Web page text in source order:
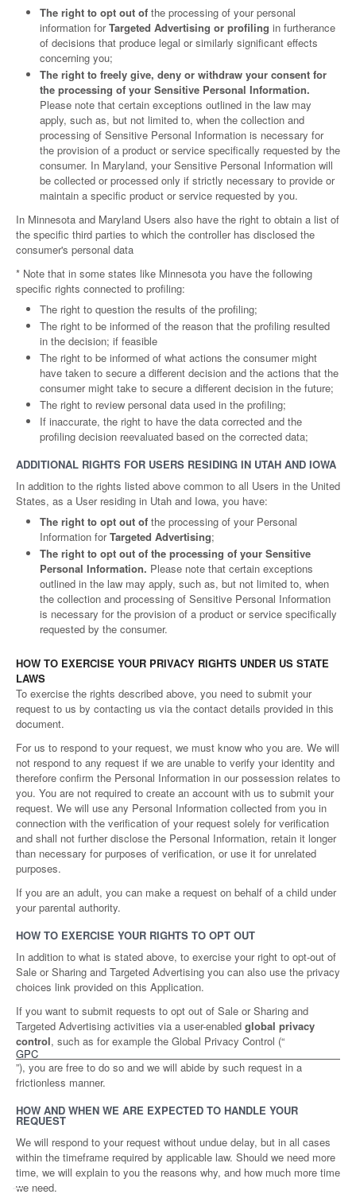
The right to opt out of the processing of your personal
information forTargeted Advertising or profiling in furtherance
of decisions that produce legal or similarly significant effects
concerning you;
The right to freely give, deny or withdraw your consent for
the processing of your Sensitive Personal Information.
Please note that certain exceptions outlined in the law may
apply, such as, but not limited to, when the collection and
processing of Sensitive Personal Information is necessary for
the provision of a product or service specifically requested by the
consumer. In Maryland, your Sensitive Personal Information will
be collected or processed only if strictly necessary to provide or
maintain a specific product or service requested by you.
In Minnesota and Maryland Users also have the right to obtain a list of
the specific third parties to which the controller has disclosed the
consumer's personal data
* Note that in some states like Minnesota you have the following
specific rights connected to profiling:
The right to question the results of the profiling;
The right to be informed of the reason that the profiling resulted
in the decision; if feasible
The right to be informed of what actions the consumer might
have taken to secure a different decision and the actions that the
consumer might take to secure a different decision in the future;
The right to review personal data used in the profiling;
If inaccurate, the right to have the data corrected and the
profiling decision reevaluated based on the corrected data;
ADDITIONAL RIGHTS FOR USERS RESIDING IN UTAH AND IOWA
In addition to the rights listed above common to all Users in the United
States, as a User residing in Utah and Iowa, you have:
The right to opt out of the processing of your Personal
Information forTargeted Advertising;
The right to opt out of the processing of your Sensitive
Personal Information. Please note that certain exceptions
outlined in the law may apply, such as, but not limited to, when
the collection and processing of Sensitive Personal Information
is necessary for the provision of a product or service specifically
requested by the consumer.
HOW TO EXERCISE YOUR PRIVACY RIGHTS UNDER US STATE
LAWS
To exercise the rights described above, you need to submit your
request to us by contacting us via the contact details provided in this
document.
For us to respond to your request, we must know who you are. We will
not respond to any request if we are unable to verify your identity and
therefore confirm the Personal Information in our possession relates to
you. You are not required to create an account with us to submit your
request. We will use any Personal Information collected from you in
connection with the verification of your request solely for verification
and shall not further disclose the Personal Information, retain it longer
than necessary for purposes of verification, or use it for unrelated
purposes.
If you are an adult, you can make a request on behalf of a child under
your parental authority.
HOW TO EXERCISE YOUR RIGHTS TO OPT OUT
In addition to what is stated above, to exercise your right to opt-out of
Sale or Sharing and Targeted Advertising you can also use the privacy
choices link provided on this Application.
If you want to submit requests to opt out of Sale or Sharing and
Targeted Advertising activities via a user-enabled global privacy
control, such as for example the Global Privacy Control (“
GPC
”), you are free to do so and we will abide by such request in a
frictionless manner.
HOW AND WHEN WE ARE EXPECTED TO HANDLE YOUR
REQUEST
We will respond to your request without undue delay, but in all cases
within the timeframe required by applicable law. Should we need more
time, we will explain to you the reasons why, and how much more time
we need.